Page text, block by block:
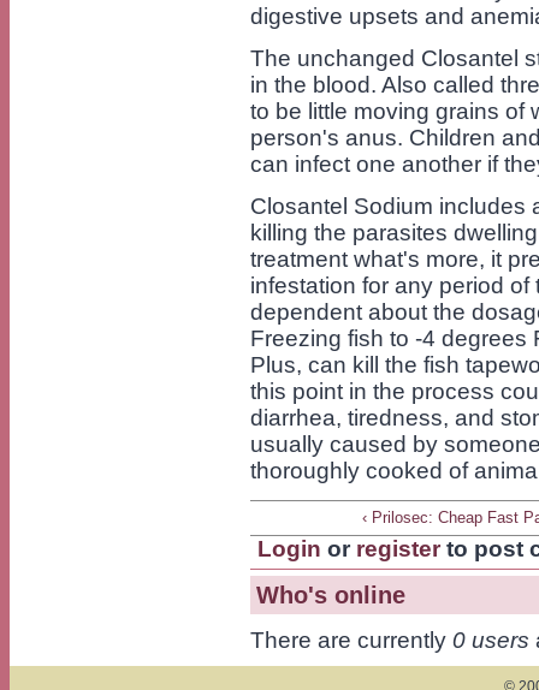
digestive upsets and
The unchanged Closantel
in the blood. Also called
to be little moving grains of
person's anus. Children
can infect one another if
Closantel Sodium includes
killing the parasites
treatment what's more, it
infestation for any period
dependent about the
Freezing fish to -4 degrees
Plus, can kill the fish
this point in the process
diarrhea, tiredness, and
usually caused by
thoroughly cooked of
‹ Prilosec: Cheap Fast
Login or register to post
Who's online
There are currently 0 users
©